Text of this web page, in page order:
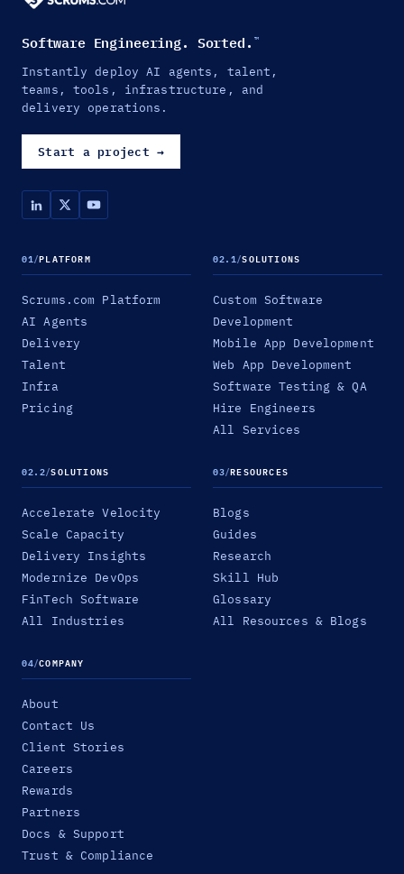
Software Engineering. Sorted. ™
Instantly deploy AI agents, talent,
teams, tools, infrastructure, and
delivery operations.
Start a project →
01/PLATFORM
Scrums.com Platform
AI Agents
Delivery
Talent
Infra
Pricing
02.1/SOLUTIONS
Custom Software
Development
Mobile App Development
Web App Development
Software Testing & QA
Hire Engineers
All Services
02.2/SOLUTIONS
Accelerate Velocity
Scale Capacity
Delivery Insights
Modernize DevOps
FinTech Software
All Industries
03/RESOURCES
Blogs
Guides
Research
Skill Hub
Glossary
All Resources & Blogs
04/COMPANY
About
Contact Us
Client Stories
Careers
Rewards
Partners
Docs & Support
Trust & Compliance